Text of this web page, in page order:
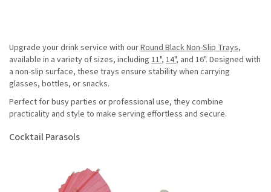
Upgrade your drink service with ourRound Black Non-Slip Trays,
available in a variety of sizes, including 11", 14", and 16". Designed with
a non-slip surface, these trays ensure stability when carrying
glasses, bottles, or snacks.
Perfect for busy parties or professional use, they combine
practicality and style to make serving effortless and secure.
Cocktail Parasols